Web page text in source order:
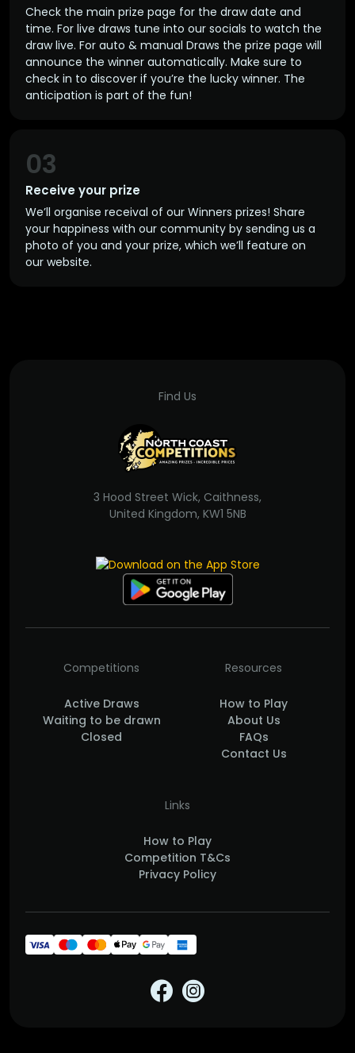
Check the main prize page for the draw date and
time. For live draws tune into our socials to watch the
draw live. For auto & manual Draws the prize page will
announce the winner automatically. Make sure to
check in to discover if you’re the lucky winner. The
anticipation is part of the fun!
Receive your prize
03
We’ll organise receival of our Winners prizes! Share
your happiness with our community by sending us a
photo of you and your prize, which we’ll feature on
our website.
Find Us
3 Hood Street Wick, Caithness,
United Kingdom, KW1 5NB
Competitions
Active Draws
Waiting to be drawn
Closed
Resources
How to Play
About Us
FAQs
Contact Us
Links
How to Play
Competition T&Cs
Privacy Policy